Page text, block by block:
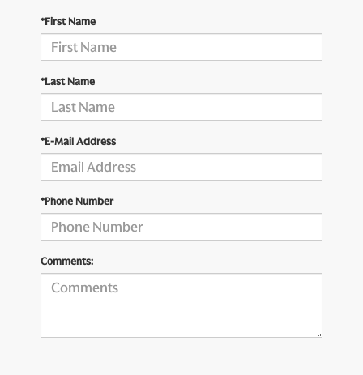
*First Name
*Last Name
*E-Mail Address
*Phone Number
Comments: